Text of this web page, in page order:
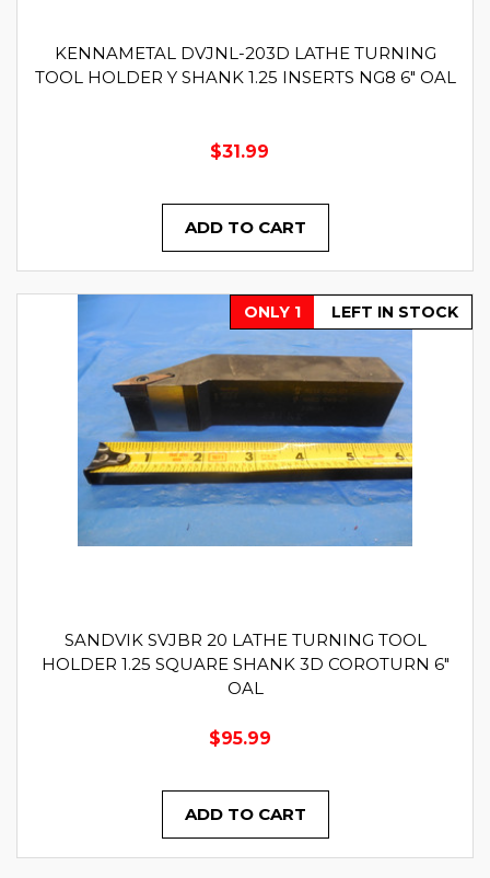
KENNAMETAL DVJNL-203D LATHE TURNING
TOOL HOLDER Y SHANK 1.25 INSERTS NG8 6" OAL
$31.99
ADD TO CART
ONLY 1 LEFT IN STOCK
SANDVIK SVJBR 20 LATHE TURNING TOOL
HOLDER 1.25 SQUARE SHANK 3D COROTURN 6"
OAL
$95.99
ADD TO CART